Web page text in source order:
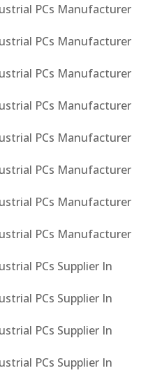
PCs Manufacturer
PCs Manufacturer
PCs Manufacturer
PCs Manufacturer
PCs Manufacturer
PCs Manufacturer
PCs Manufacturer
PCs Manufacturer
PCs Supplier In
PCs Supplier In
PCs Supplier In
PCs Supplier In